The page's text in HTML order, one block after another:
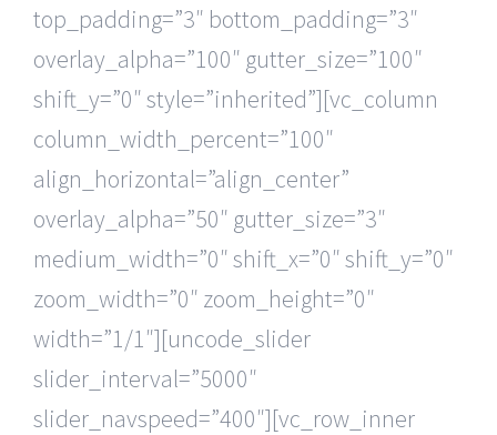
top_padding=”3″ bottom_padding=”3″
overlay_alpha=”100″ gutter_size=”100″
shift_y=”0″ style=”inherited”][vc_column
column_width_percent=”100″
align_horizontal=”align_center”
overlay_alpha=”50″ gutter_size=”3″
medium_width=”0″ shift_x=”0″ shift_y=”0″
zoom_width=”0″ zoom_height=”0″
width=”1/1″][uncode_slider
slider_interval=”5000″
slider_navspeed=”400″][vc_row_inner